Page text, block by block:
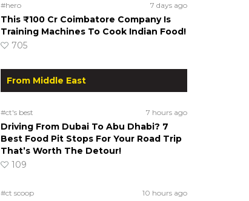
#hero 7 days ago
This ₹100 Cr Coimbatore Company Is
Training Machines To Cook Indian Food!
705
From Middle East
#ct's best 7 hours ago
Driving From Dubai To Abu Dhabi? 7
Best Food Pit Stops For Your Road Trip
That’s Worth The Detour!
109
#ct scoop 10 hours ago